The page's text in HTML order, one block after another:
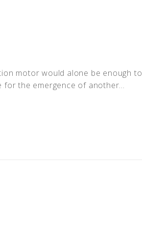
motor would alone be enough to
for the emergence of another...